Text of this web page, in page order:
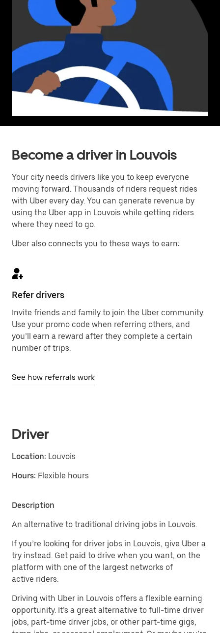
Become a driver in Louvois
Your city needs drivers like you to keep everyone
moving forward. Thousands of riders request rides
with Uber every day. You can generate revenue by
using the Uber app in Louvois while getting riders
where they need to go.
Uber also connects you to these ways to earn:
Refer drivers
Invite friends and family to join the Uber community.
Use your promo code when referring others, and
you’ll earn a reward after they complete a certain
number of trips.
See how referrals work
Driver
Location: Louvois
Hours: Flexible hours
Description
An alternative to traditional driving jobs in Louvois.
If you’re looking for driver jobs in Louvois, give Uber a
try instead. Get paid to drive when you want, on the
platform with one of the largest networks of
active riders.
Driving with Uber in Louvois offers a flexible earning
opportunity. It’s a great alternative to full-time driver
jobs, part-time driver jobs, or other part-time gigs,